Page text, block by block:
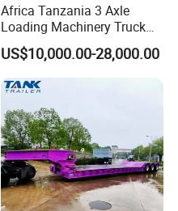
Africa Tanzania 3 Axle
Loading Machinery Truck
Trailer Low Bed Semi Trailer
US$10,000.00-28,000.00